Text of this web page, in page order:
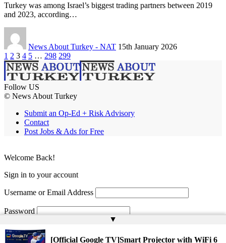
Turkey was among Israel’s biggest trading partners between 2019
and 2023, according…
News About Turkey - NAT 15th January 2026
1 2 3 4 5 … 298 299
Follow US
© News About Turkey
Submit an Op-Ed + Risk Advisory
Contact
Post Jobs & Ads for Free
▲
[Official Google TV]Smart Projector with WiFi 6
Welcome Back!
Sign in to your account
Username or Email Address
Password
Remember Me